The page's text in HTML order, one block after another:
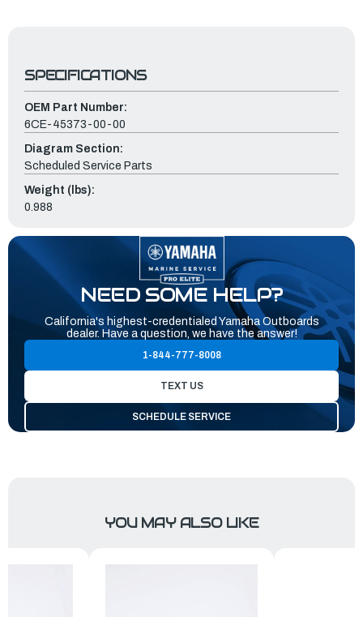
SPECIFICATIONS
OEM Part Number:
6CE-45373-00-00
Diagram Section:
Scheduled Service Parts
Weight (lbs):
0.988
NEED SOME HELP?
California's highest-credentialed Yamaha Outboards
dealer. Have a question, we have the answer!
1-844-777-8008
TEXT US
SCHEDULE SERVICE
YOU MAY ALSO LIKE